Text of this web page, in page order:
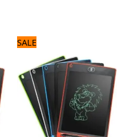
SALE
was:
1,200 ₨.
is:
1,000 ₨.